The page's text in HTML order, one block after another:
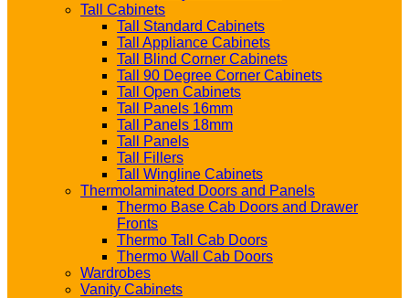
Tall Cabinets
Tall Standard Cabinets
Tall Appliance Cabinets
Tall Blind Corner Cabinets
Tall 90 Degree Corner Cabinets
Tall Open Cabinets
Tall Panels 16mm
Tall Panels 18mm
Tall Panels
Tall Fillers
Tall Wingline Cabinets
Thermolaminated Doors and Panels
Thermo Base Cab Doors and Drawer
Fronts
Thermo Tall Cab Doors
Thermo Wall Cab Doors
Wardrobes
Vanity Cabinets